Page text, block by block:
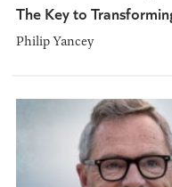
The Key to
Philip Yancey